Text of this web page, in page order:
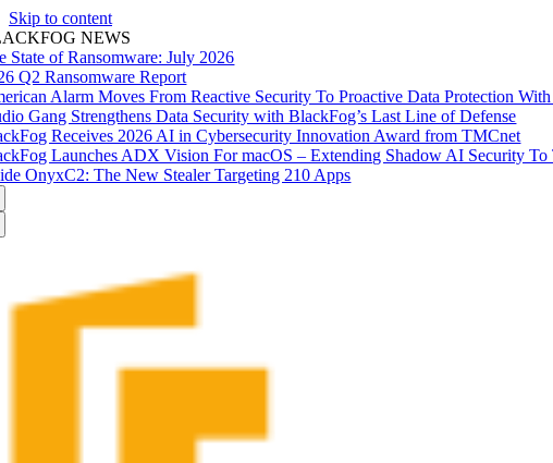
Skip to content
NEWS
State of Ransomware: July 2026
Q2 Ransomware Report
Alarm Moves From Reactive Security To Proactive Data Protection
Gang Strengthens Data Security with BlackFog’s Last Line of Defense
Receives 2026 AI in Cybersecurity Innovation Award from TMCnet
Launches ADX Vision For macOS – Extending Shadow AI Security To
OnyxC2: The New Stealer Targeting 210 Apps